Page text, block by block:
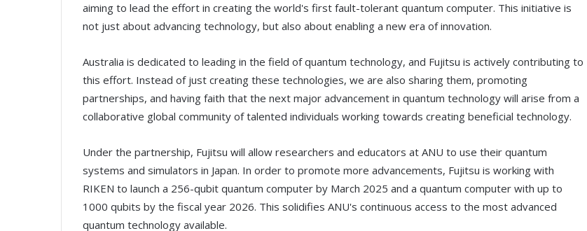
aiming to lead the effort in creating the world's first fault-tolerant quantum computer. This initiative is
not just about advancing technology, but also about enabling a new era of innovation.
Australia is dedicated to leading in the field of quantum technology, and Fujitsu is actively contributing to
this effort. Instead of just creating these technologies, we are also sharing them, promoting
partnerships, and having faith that the next major advancement in quantum technology will arise from a
collaborative global community of talented individuals working towards creating beneficial technology.
Under the partnership, Fujitsu will allow researchers and educators at ANU to use their quantum
systems and simulators in Japan. In order to promote more advancements, Fujitsu is working with
RIKEN to launch a 256-qubit quantum computer by March 2025 and a quantum computer with up to
1000 qubits by the fiscal year 2026. This solidifies ANU's continuous access to the most advanced
quantum technology available.